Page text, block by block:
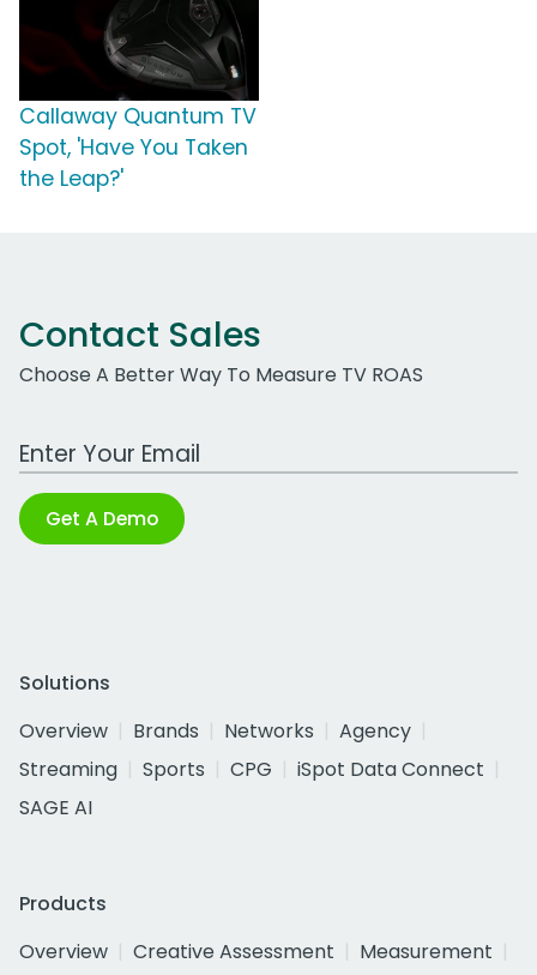
Callaway Quantum TV
Spot, 'Have You Taken
the Leap?'
Contact Sales
Choose A Better Way To Measure TV ROAS
Work Email Address
Get A Demo
Solutions
Overview
Brands Networks
Agency
Streaming
Sports CPG
iSpot Data Connect
SAGE AI
Products
Overview
Creative Assessment
Measurement